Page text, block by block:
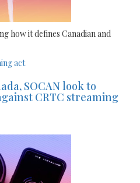
how it defines Canadian and
act
SOCAN look to
CRTC streaming